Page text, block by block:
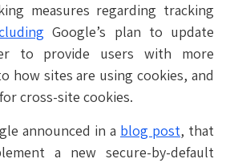
measures regarding tracking
Google’s plan to update
to provide users with more
how sites are using cookies, and
cross-site cookies.
announced in a blog post, that
a new secure-by-default